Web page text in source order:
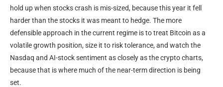
hold up when stocks crash is mis-sized, because this year it fell
harder than the stocks it was meant to hedge. The more
defensible approach in the current regime is to treat Bitcoin as a
volatile growth position, size it to risk tolerance, and watch the
Nasdaq and AI-stock sentiment as closely as the crypto charts,
because that is where much of the near-term direction is being
set.